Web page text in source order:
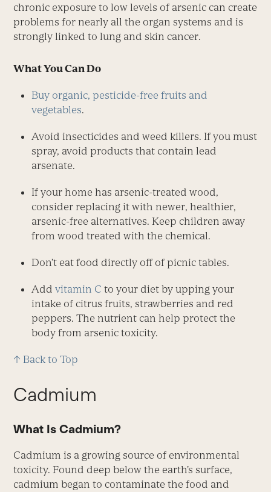
chronic exposure to low levels of arsenic can create
problems for nearly all the organ systems and is
strongly linked to lung and skin cancer.
What You Can Do
Buy organic, pesticide-free fruits and
vegetables.
Avoid insecticides and weed killers. If you must
spray, avoid products that contain lead
arsenate.
If your home has arsenic-treated wood,
consider replacing it with newer, healthier,
arsenic-free alternatives. Keep children away
from wood treated with the chemical.
Don’t eat food directly off of picnic tables.
Addvitamin C to your diet by upping your
intake of citrus fruits, strawberries and red
peppers. The nutrient can help protect the
body from arsenic toxicity.
↑ Back to Top
Cadmium
What Is Cadmium?
Cadmium is a growing source of environmental
toxicity. Found deep below the earth’s surface,
cadmium began to contaminate the food and